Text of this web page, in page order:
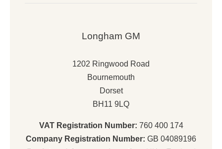
Longham GM
1202 Ringwood Road
Bournemouth
Dorset
BH11 9LQ
VAT Registration Number: 760 400 174
Company Registration Number: GB 04089196